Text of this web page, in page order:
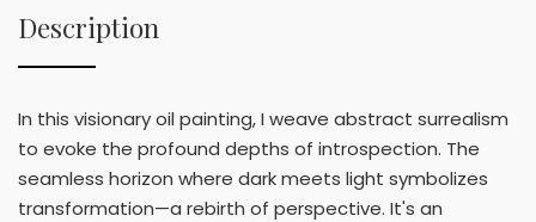
Description
In this visionary oil painting, I weave abstract surrealism
to evoke the profound depths of introspection. The
seamless horizon where dark meets light symbolizes
transformation—a rebirth of perspective. It's an